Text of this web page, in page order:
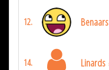
12. Benaars
14. Linards